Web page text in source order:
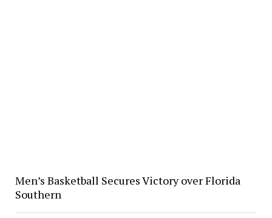
Men’s Basketball Secures Victory over Florida
Southern